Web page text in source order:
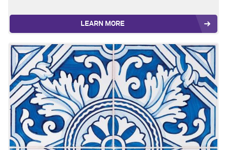
LEARN MORE